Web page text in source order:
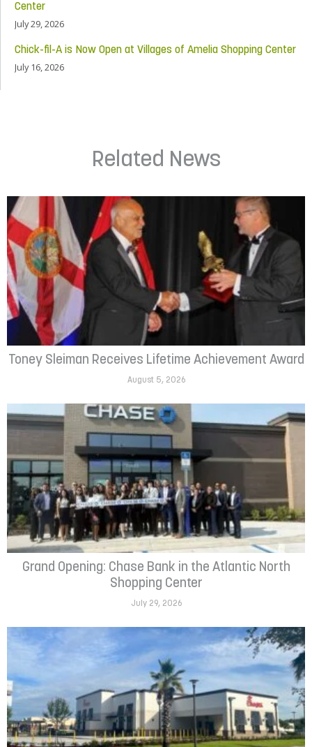
Center
July 29, 2026
Chick-fil-A is Now Open at Villages of Amelia Shopping Center
July 16, 2026
Related News
Toney Sleiman Receives Lifetime Achievement Award
August 5, 2026
Grand Opening: Chase Bank in the Atlantic North
Shopping Center
July 29, 2026